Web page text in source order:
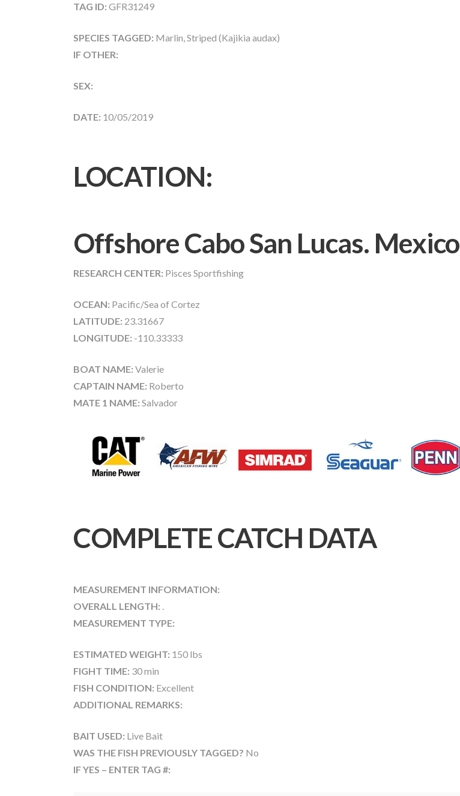
TAG ID: GFR31249
SPECIES TAGGED: Marlin, Striped (Kajikia audax)
IF OTHER:
SEX:
DATE: 10/05/2019
LOCATION:
Offshore Cabo San Lucas. Mexico
RESEARCH CENTER: Pisces Sportfishing
OCEAN: Pacific/Sea of Cortez
LATITUDE: 23.31667
LONGITUDE: -110.33333
BOAT NAME: Valerie
CAPTAIN NAME: Roberto
MATE 1 NAME: Salvador
COMPLETE CATCH DATA
MEASUREMENT INFORMATION:
OVERALL LENGTH: .
MEASUREMENT TYPE:
ESTIMATED WEIGHT: 150 lbs
FIGHT TIME: 30 min
FISH CONDITION: Excellent
ADDITIONAL REMARKS:
BAIT USED: Live Bait
WAS THE FISH PREVIOUSLY TAGGED? No
IF YES – ENTER TAG #: